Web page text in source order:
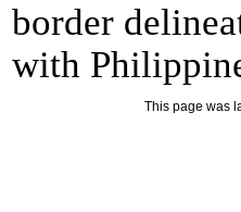
border
with
This page was